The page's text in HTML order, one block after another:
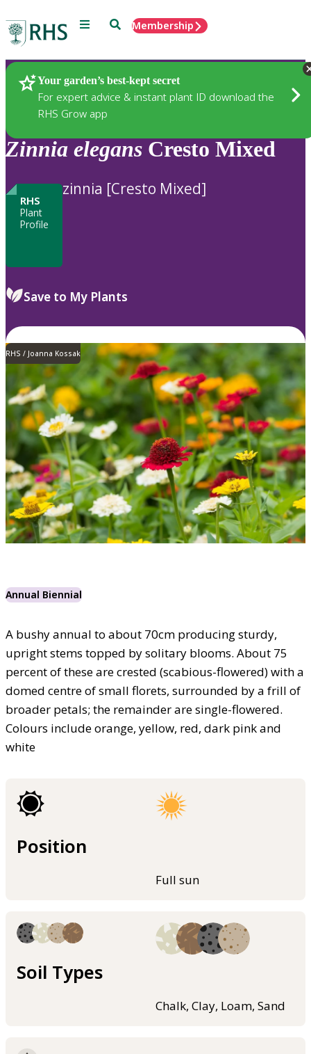
Menu SearchMembership
Your garden’s best-kept secret
For expert advice & instant plant ID download the
RHS Grow app
Plants
Zinnia elegans Cresto Mixed
RHS
Plant
Profile
zinnia [Cresto Mixed]
Save to My Plants
RHS / Joanna Kossak
Annual Biennial
A bushy annual to about 70cm producing sturdy,
upright stems topped by solitary blooms. About 75
percent of these are crested (scabious-flowered) with a
domed centre of small florets, surrounded by a frill of
broader petals; the remainder are single-flowered.
Colours include orange, yellow, red, dark pink and
white
Position
Full sun
Soil Types
Chalk, Clay, Loam, Sand